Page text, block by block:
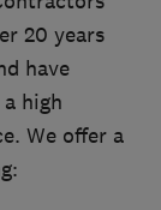
20 years
have
high
We offer a